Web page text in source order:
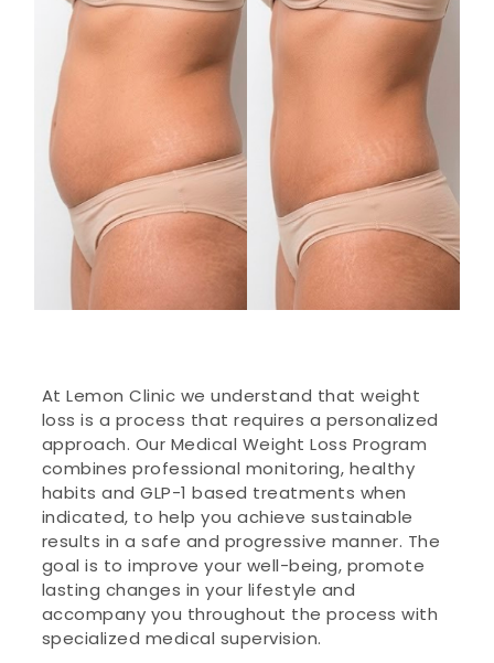
At Lemon Clinic we understand that weight
loss is a process that requires a personalized
approach. Our Medical Weight Loss Program
combines professional monitoring, healthy
habits and GLP-1 based treatments when
indicated, to help you achieve sustainable
results in a safe and progressive manner. The
goal is to improve your well-being, promote
lasting changes in your lifestyle and
accompany you throughout the process with
specialized medical supervision.